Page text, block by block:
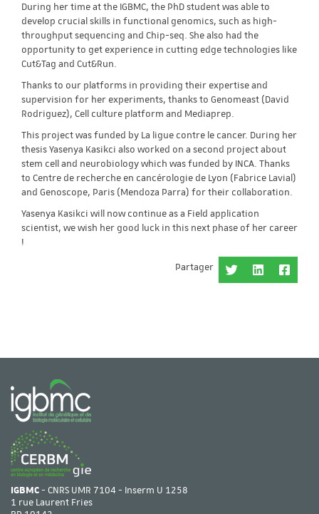
During her time at the IGBMC, the PhD student was able to
develop crucial skills in functional genomics, such as high-
throughput sequencing and Chip-seq. She also had the
opportunity to get experience in cutting edge technologies like
Cut&Tag and Cut&Run.
Thanks to our platforms in providing their expertise and
supervision for her experiments, thanks to Genomeast (David
Rodriguez), Cell culture platform and Mediaprep.
This project was funded by La ligue contre le cancer. During her
thesis Yasenya Kasikci also worked on a second project about
stem cell and neurobiology which was funded by INCA. Thanks
to Centre de recherche en cancérologie de Lyon (Fabrice Lavial)
and Genoscope, Paris (Mendoza Parra) for their collaboration.
Yasenya Kasikci will now continue as a Field application
scientist, we wish her good luck in this next phase of her career
!
Partager
IGBMC- CNRS UMR 7104 - Inserm U 1258
1 rue Laurent Fries